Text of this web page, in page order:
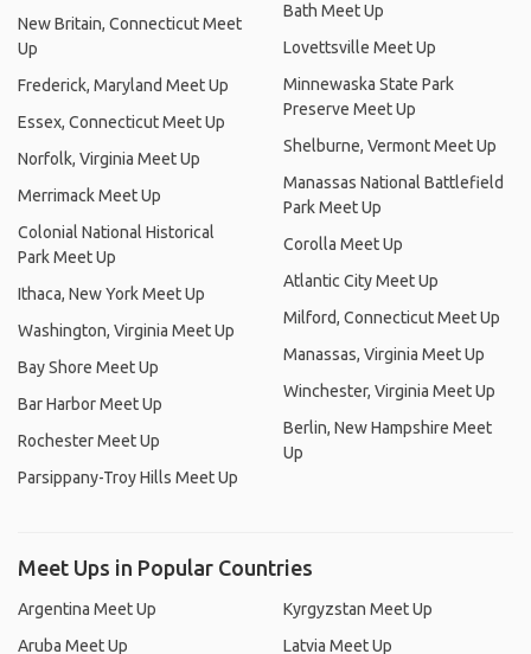
New Britain, Connecticut Meet
Up
Frederick, Maryland Meet Up
Essex, Connecticut Meet Up
Norfolk, Virginia Meet Up
Merrimack Meet Up
Colonial National Historical
Park Meet Up
Ithaca, New York Meet Up
Washington, Virginia Meet Up
Bay Shore Meet Up
Bar Harbor Meet Up
Rochester Meet Up
Parsippany-Troy Hills Meet Up
Bath Meet Up
Lovettsville Meet Up
Minnewaska State Park
Preserve Meet Up
Shelburne, Vermont Meet Up
Manassas National Battlefield
Park Meet Up
Corolla Meet Up
Atlantic City Meet Up
Milford, Connecticut Meet Up
Manassas, Virginia Meet Up
Winchester, Virginia Meet Up
Berlin, New Hampshire Meet
Up
Meet Ups in Popular Countries
Argentina Meet Up
Aruba Meet Up
Kyrgyzstan Meet Up
Latvia Meet Up